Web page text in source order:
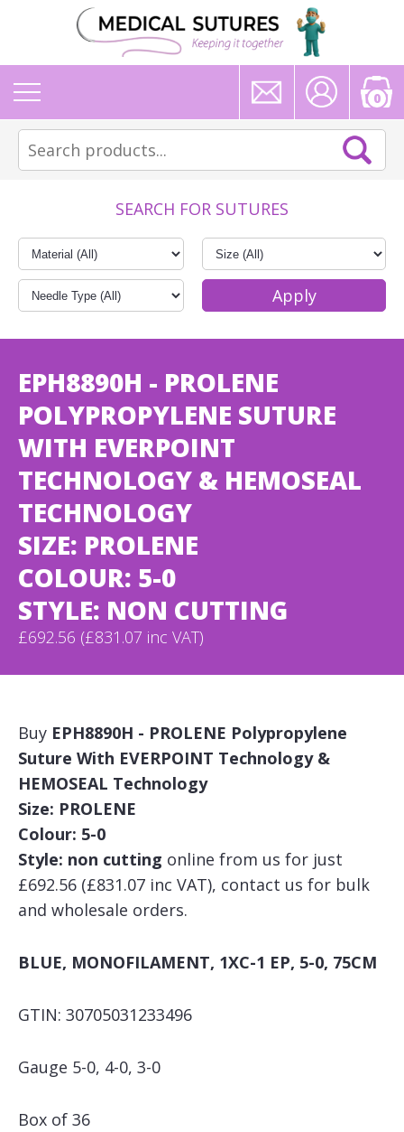
0
SEARCH FOR SUTURES
EPH8890H - PROLENE
POLYPROPYLENE SUTURE
WITH EVERPOINT
TECHNOLOGY & HEMOSEAL
TECHNOLOGY
SIZE: PROLENE
COLOUR: 5-0
STYLE: NON CUTTING
£692.56 (£831.07 inc VAT)
Buy EPH8890H - PROLENE Polypropylene
Suture With EVERPOINT Technology &
HEMOSEAL Technology
Size: PROLENE
Colour: 5-0
Style: non cutting online from us for just
£692.56 (£831.07 inc VAT), contact us for bulk
and wholesale orders.
BLUE, MONOFILAMENT, 1XC-1 EP, 5-0, 75CM
GTIN: 30705031233496
Gauge 5-0, 4-0, 3-0
Box of 36